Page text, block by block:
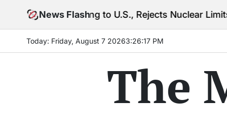
News Flash
to U.S., Rejects Nuclear Limits Amid Rising
Today: Friday, August 7 20263:26:19 PM
The